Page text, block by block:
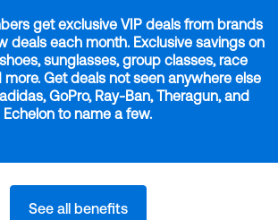
get exclusive VIP deals from brands
deals each month. Exclusive savings on
sunglasses, group classes, race
Get deals not seen anywhere else
GoPro, Ray-Ban, Theragun, and
Echelon to name a few.
See all benefits